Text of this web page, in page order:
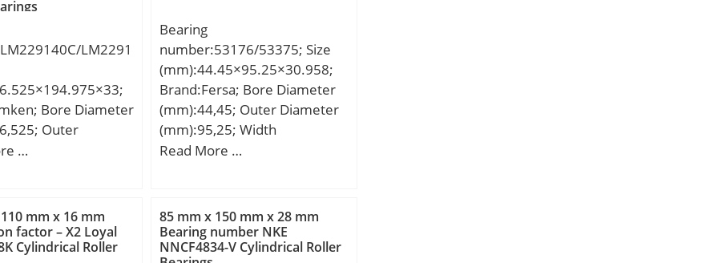
rating; nG:4150 1/min /
Limiting speed; nB:4350
1/min / Reference speed;
Cur:4950 N / Fatigue limit
load, r;
LM2291
Bore Diameter
Outer
(mm):194,975;
mm; C:27,5 mm;
r:3,6 mm; a:1 mm;
db:152 mm;
…
Bearing
number:53176/53375; Size
(mm):44.45×95.25×30.958;
Brand:Fersa; Bore Diameter
(mm):44,45; Outer Diameter
(mm):95,25; Width
(mm):30,958; d:44,45 mm;
Read More …
mm x 16 mm
factor – X2 Loyal
Cylindrical Roller
85 mm x 150 mm x 28 mm
Bearing number NKE
NNCF4834-V Cylindrical Roller